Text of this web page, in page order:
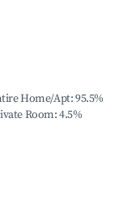
Home/Apt:95.5%
Room:4.5%